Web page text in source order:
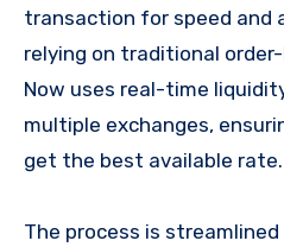
transaction for speed and
relying on traditional
Now uses real-time
multiple exchanges,
get the best available rate.
The process is